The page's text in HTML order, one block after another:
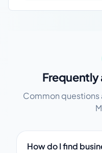
Frequently
Common questions
How do I find